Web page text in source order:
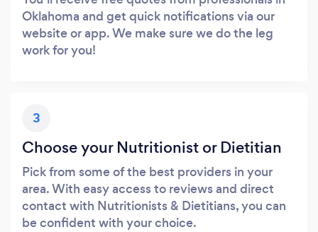
Oklahoma and get quick notifications via our
website or app. We make sure we do the leg
work for you!
3
Choose your Nutritionist or Dietitian
Pick from some of the best providers in your
area. With easy access to reviews and direct
contact with Nutritionists & Dietitians, you can
be confident with your choice.